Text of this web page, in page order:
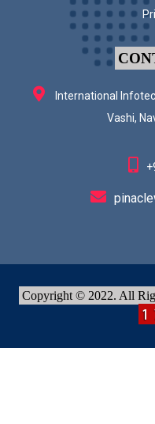
International
Vashi,
Copyright © 2022. All